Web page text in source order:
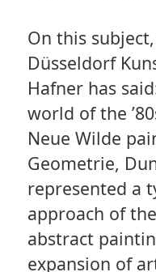
On this
Düsseldorf
Hafner has
world of the
Neue Wilde
Geometrie,
represented a
approach of
abstract
expansion of